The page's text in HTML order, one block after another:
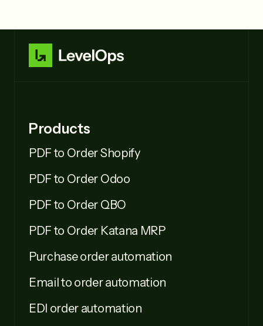
Products
PDF to Order Shopify
PDF to Order Odoo
PDF to Order QBO
PDF to Order Katana MRP
Purchase order automation
Email to order automation
EDI order automation